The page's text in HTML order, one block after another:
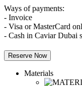
Ways of payments:
- Invoice
- Visa or MasterCard
- Cash in Caviar Dubai
Reserve Now
Materials